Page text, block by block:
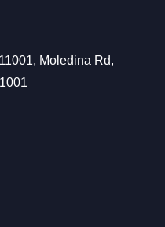
Moledina Rd,